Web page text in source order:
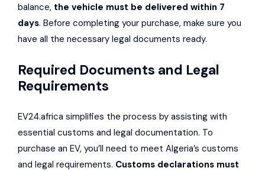
balance, the vehicle must be delivered within 7
days. Before completing your purchase, make sure you
have all the necessary legal documents ready.
Required Documents and Legal
Requirements
EV24.africa simplifies the process by assisting with
essential customs and legal documentation. To
purchase an EV, you’ll need to meet Algeria’s customs
and legal requirements. Customs declarations must